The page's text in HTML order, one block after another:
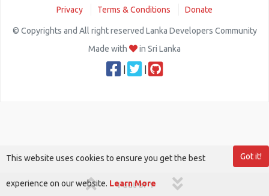
1 out of 1
Privacy Terms & Conditions Donate
© Copyrights and All right reserved Lanka Developers Community
Made with
in Sri Lanka
Got it!
This website uses cookies to ensure you get the best
experience on our website. Learn More